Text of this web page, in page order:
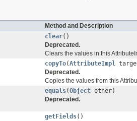
Method and Description
clear()
Deprecated.
Clears the values in this
copyTo(AttributeImpl
Deprecated.
Copies the values from this
equals(Object other)
Deprecated.
getFields()